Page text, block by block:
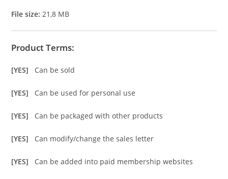
File size:21,8 MB
Product Terms:
[YES] Can be sold
[YES] Can be used for personal use
[YES] Can be packaged with other products
[YES] Can modify/change the sales letter
[YES] Can be added into paid membership websites